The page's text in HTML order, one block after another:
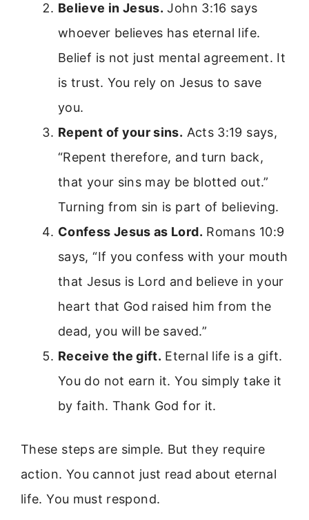
Believe in Jesus. John 3:16 says
whoever believes has eternal life.
Belief is not just mental agreement. It
is trust. You rely on Jesus to save
you.
Repent of your sins. Acts 3:19 says,
“Repent therefore, and turn back,
that your sins may be blotted out.”
Turning from sin is part of believing.
Confess Jesus as Lord. Romans 10:9
says, “If you confess with your mouth
that Jesus is Lord and believe in your
heart that God raised him from the
dead, you will be saved.”
Receive the gift. Eternal life is a gift.
You do not earn it. You simply take it
by faith. Thank God for it.
These steps are simple. But they require
action. You cannot just read about eternal
life. You must respond.